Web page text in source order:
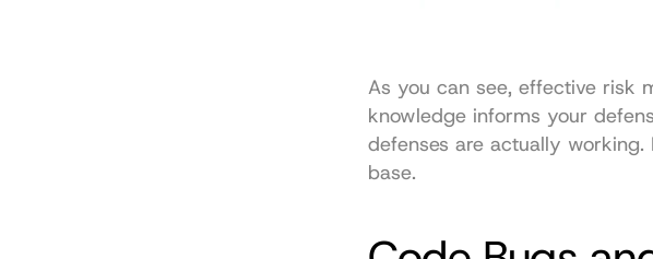
As you can see, effective risk
knowledge informs your
defenses are actually
base.